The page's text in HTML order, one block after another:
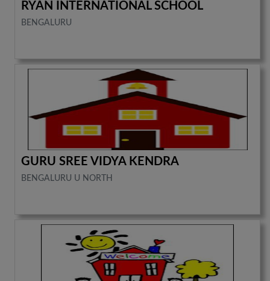
RYAN INTERNATIONAL SCHOOL
BENGALURU
GURU SREE VIDYA KENDRA
BENGALURU U NORTH